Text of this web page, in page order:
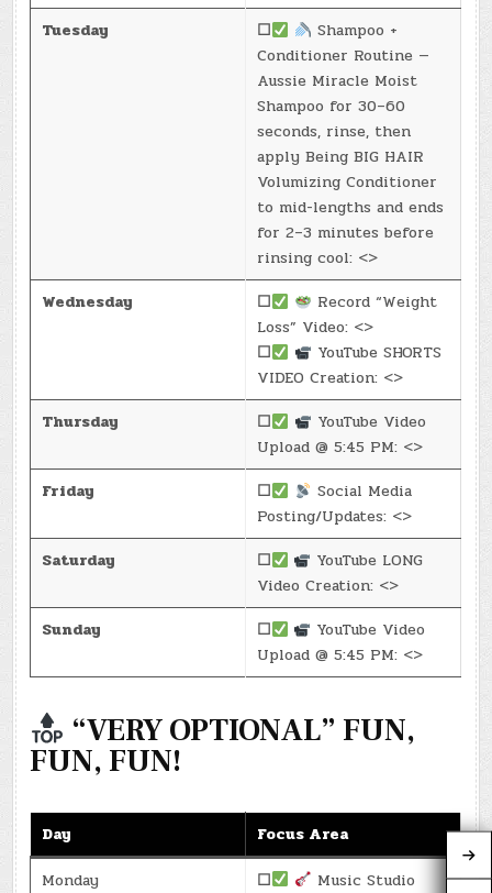
Tuesday
☐
Shampoo +
Conditioner Routine —
Aussie Miracle Moist
Shampoo for 30–60
seconds, rinse, then
apply Being BIG HAIR
Volumizing Conditioner
to mid-lengths and ends
for 2–3 minutes before
rinsing cool: <>
Wednesday
☐
Record “Weight
Loss” Video: <>
☐
YouTube SHORTS
VIDEO Creation: <>
Thursday
☐
YouTube Video
Upload @ 5:45 PM: <>
Friday
☐
Social Media
Posting/Updates: <>
Saturday
☐
YouTube LONG
Video Creation: <>
Sunday
☐
YouTube Video
Upload @ 5:45 PM: <>
“VERY OPTIONAL” FUN,
FUN, FUN!
Day
Focus Area
Monday
☐ Music Studio